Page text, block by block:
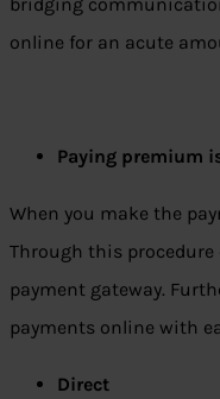
online for an acute
Paying premium
When you make the
Through this
payment gateway.
payments online with
Direct